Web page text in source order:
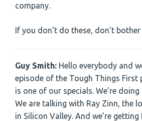
company.
If you don’t do these, don’t
Guy Smith: Hello everybody and
episode of the Tough Things First
is one of our specials. We’re
We are talking with Ray Zinn, the
in Silicon Valley. And we’re